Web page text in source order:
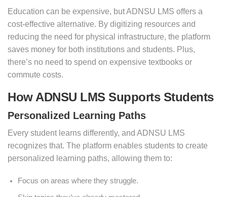
Education can be expensive, but ADNSU LMS offers a
cost-effective alternative. By digitizing resources and
reducing the need for physical infrastructure, the platform
saves money for both institutions and students. Plus,
there’s no need to spend on expensive textbooks or
commute costs.
How ADNSU LMS Supports Students
Personalized Learning Paths
Every student learns differently, and ADNSU LMS
recognizes that. The platform enables students to create
personalized learning paths, allowing them to:
Focus on areas where they struggle.